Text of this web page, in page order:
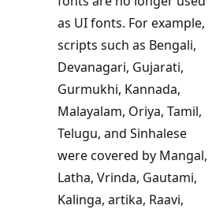
as UI fonts. For example,
scripts such as Bengali,
Devanagari, Gujarati,
Gurmukhi, Kannada,
Malayalam, Oriya, Tamil,
Telugu, and Sinhalese
were covered by Mangal,
Latha, Vrinda, Gautami,
Kalinga, artika, Raavi,